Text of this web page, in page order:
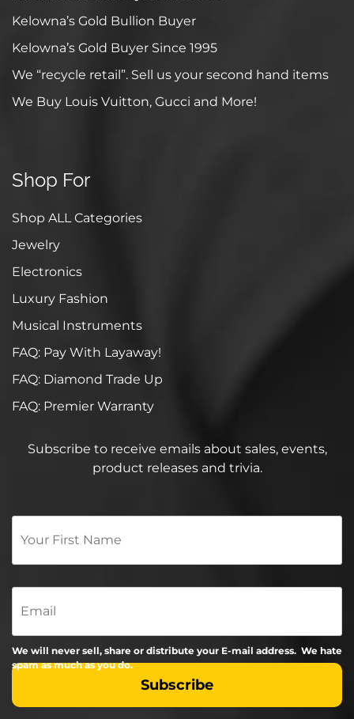
Kelowna’s Gold Bullion Buyer
Kelowna’s Gold Buyer Since 1995
We “recycle retail”. Sell us your second hand items
We Buy Louis Vuitton, Gucci and More!
Shop For
Shop ALL Categories
Jewelry
Electronics
Luxury Fashion
Musical Instruments
FAQ: Pay With Layaway!
FAQ: Diamond Trade Up
FAQ: Premier Warranty
Subscribe to receive emails about sales, events,
product releases and trivia.
Your
Name
*
Email
We will never sell, share or distribute your E-mail address. We hate
spam as much as you do.